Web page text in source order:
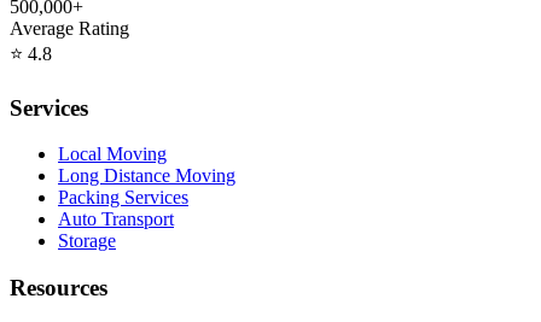
500,000+
Average Rating
⭐ 4.8
Services
Local Moving
Long Distance Moving
Packing Services
Auto Transport
Storage
Resources